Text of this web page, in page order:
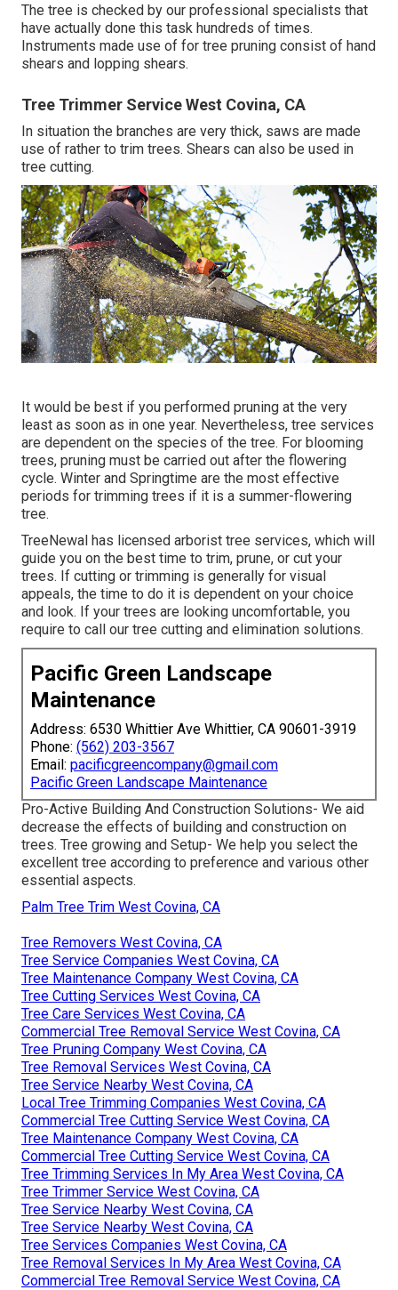
The tree is checked by our professional specialists that
have actually done this task hundreds of times.
Instruments made use of for tree pruning consist of hand
shears and lopping shears.
Tree Trimmer Service West Covina, CA
In situation the branches are very thick, saws are made
use of rather to trim trees. Shears can also be used in
tree cutting.
It would be best if you performed pruning at the very
least as soon as in one year. Nevertheless, tree services
are dependent on the species of the tree. For blooming
trees, pruning must be carried out after the flowering
cycle. Winter and Springtime are the most effective
periods for trimming trees if it is a summer-flowering
tree.
TreeNewal has licensed arborist tree services, which will
guide you on the best time to trim, prune, or cut your
trees. If cutting or trimming is generally for visual
appeals, the time to do it is dependent on your choice
and look. If your trees are looking uncomfortable, you
require to call our tree cutting and elimination solutions.
Pacific Green Landscape
Maintenance
Address: 6530 Whittier Ave Whittier, CA 90601-3919
Phone: (562) 203-3567
Email: pacificgreencompany@gmail.com
Pacific Green Landscape Maintenance
Pro-Active Building And Construction Solutions- We aid
decrease the effects of building and construction on
trees. Tree growing and Setup- We help you select the
excellent tree according to preference and various other
essential aspects.
Palm Tree Trim West Covina, CA
Tree Removers West Covina, CA
Tree Service Companies West Covina, CA
Tree Maintenance Company West Covina, CA
Tree Cutting Services West Covina, CA
Tree Care Services West Covina, CA
Commercial Tree Removal Service West Covina, CA
Tree Pruning Company West Covina, CA
Tree Removal Services West Covina, CA
Tree Service Nearby West Covina, CA
Local Tree Trimming Companies West Covina, CA
Commercial Tree Cutting Service West Covina, CA
Tree Maintenance Company West Covina, CA
Commercial Tree Cutting Service West Covina, CA
Tree Trimming Services In My Area West Covina, CA
Tree Trimmer Service West Covina, CA
Tree Service Nearby West Covina, CA
Tree Service Nearby West Covina, CA
Tree Services Companies West Covina, CA
Tree Removal Services In My Area West Covina, CA
Commercial Tree Removal Service West Covina, CA